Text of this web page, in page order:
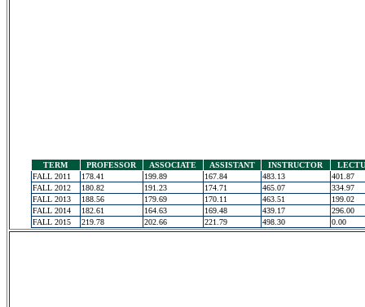
TERM PROFESSOR ASSOCIATE ASSISTANT INSTRUCTOR
FALL 2011
178.41 199.89 167.84 483.13
401.87
FALL 2012
180.82 191.23 174.71 465.07
334.97
FALL 2013
188.56 179.69 170.11 463.51
199.02
FALL 2014
182.61 164.63 169.48 439.17
296.00
FALL 2015
219.78 202.66 221.79 498.30 0.00